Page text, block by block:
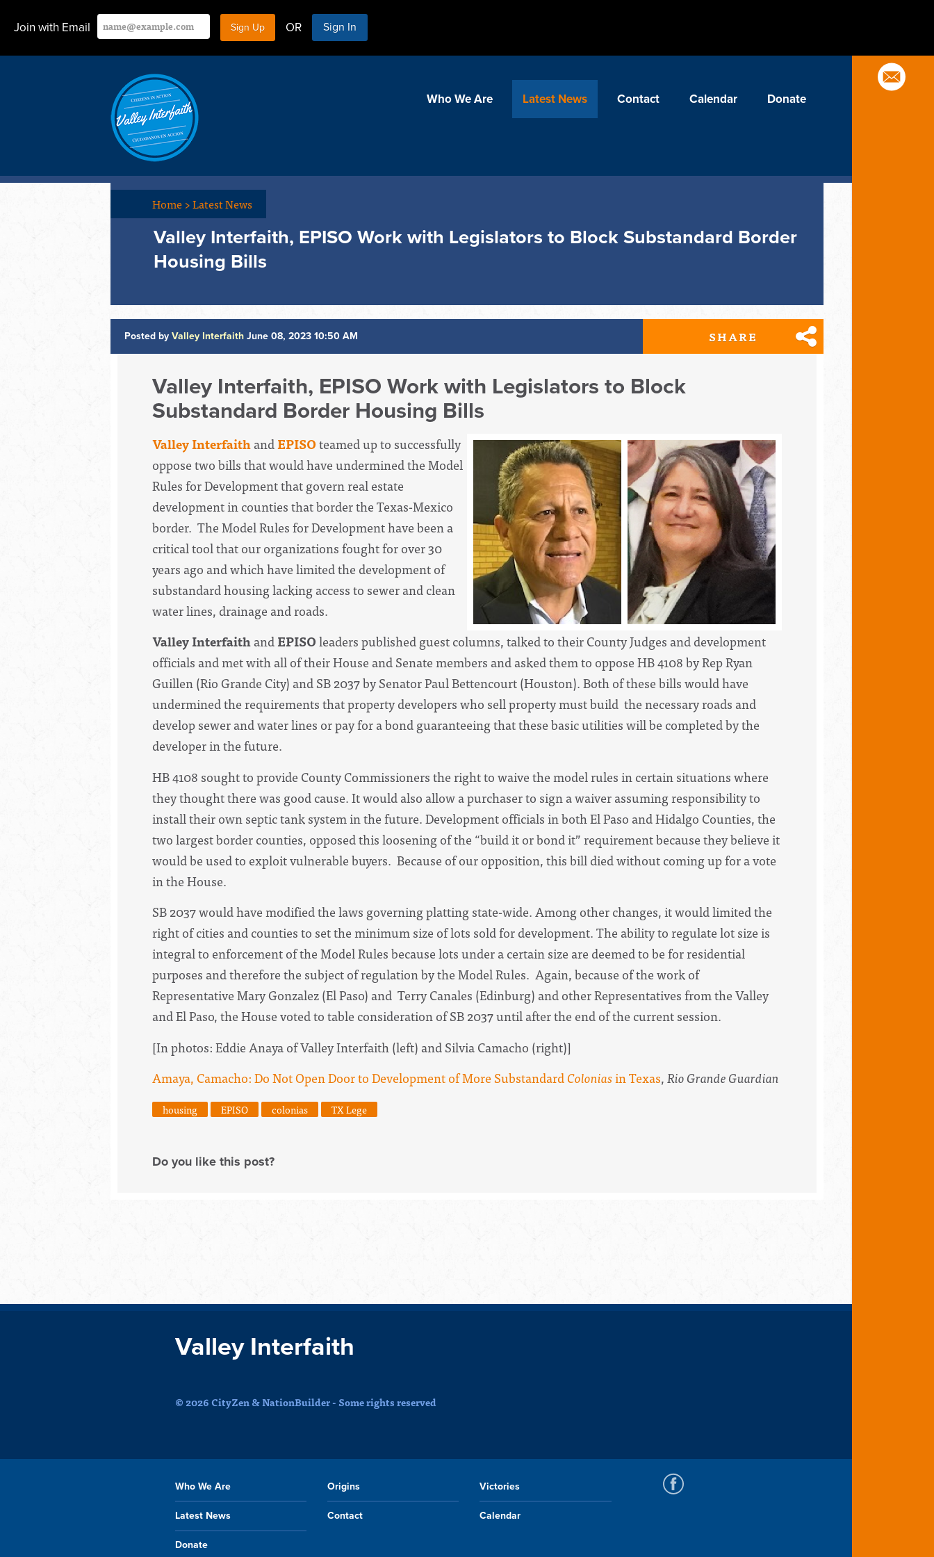
Join with Email OR Sign In
Who We Are Latest News Contact Calendar Donate
Home>Latest News
Valley Interfaith, EPISO Work with Legislators to Block Substandard Border
Housing Bills
Posted by Valley Interfaith June 08, 2023 10:50 AM SHARE
Valley Interfaith, EPISO Work with Legislators to Block
Substandard Border Housing Bills
Valley InterfaithandEPISOteamed up to successfully
oppose two bills that would have undermined the Model
Rules for Development that govern real estate
development in counties that border the Texas-Mexico
border. The Model Rules for Development have been a
critical tool that our organizations fought for over 30
years ago and which have limited the development of
substandard housing lacking access to sewer and clean
water lines, drainage and roads.
Valley InterfaithandEPISOleaders published guest columns, talked to their County Judges and development
officials and met with all of their House and Senate members and asked them to oppose HB 4108 by Rep Ryan
Guillen (Rio Grande City) and SB 2037 by Senator Paul Bettencourt (Houston). Both of these bills would have
undermined the requirements that property developers who sell property must build the necessary roads and
develop sewer and water lines or pay for a bond guaranteeing that these basic utilities will be completed by the
developer in the future.
HB 4108 sought to provide County Commissioners the right to waive the model rules in certain situations where
they thought there was good cause. It would also allow a purchaser to sign a waiver assuming responsibility to
install their own septic tank system in the future. Development officials in both El Paso and Hidalgo Counties, the
two largest border counties, opposed this loosening of the “build it or bond it” requirement because they believe it
would be used to exploit vulnerable buyers. Because of our opposition, this bill died without coming up for a vote
in the House.
SB 2037 would have modified the laws governing platting state-wide. Among other changes, it would limited the
right of cities and counties to set the minimum size of lots sold for development. The ability to regulate lot size is
integral to enforcement of the Model Rules because lots under a certain size are deemed to be for residential
purposes and therefore the subject of regulation by the Model Rules. Again, because of the work of
Representative Mary Gonzalez (El Paso) and Terry Canales (Edinburg) and other Representatives from the Valley
and El Paso, the House voted to table consideration of SB 2037 until after the end of the current session.
[In photos: Eddie Anaya of Valley Interfaith (left) and Silvia Camacho (right)]
Amaya, Camacho: Do Not Open Door to Development of More SubstandardColoniasin Texas,Rio Grande Guardian
housing EPISO colonias TX Lege
Do you like this post?
Valley Interfaith
© 2026 CityZen & NationBuilder - Some rights reserved
Who We Are Origins Victories
Latest News Contact Calendar
Donate